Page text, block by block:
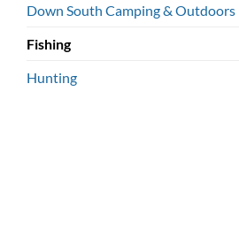
Down South Camping & Outdoors
Fishing
Hunting